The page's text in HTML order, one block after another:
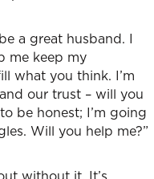
a great husband. I
me keep my
what you think. I’m
our trust – will you
be honest; I’m going
Will you help me?”